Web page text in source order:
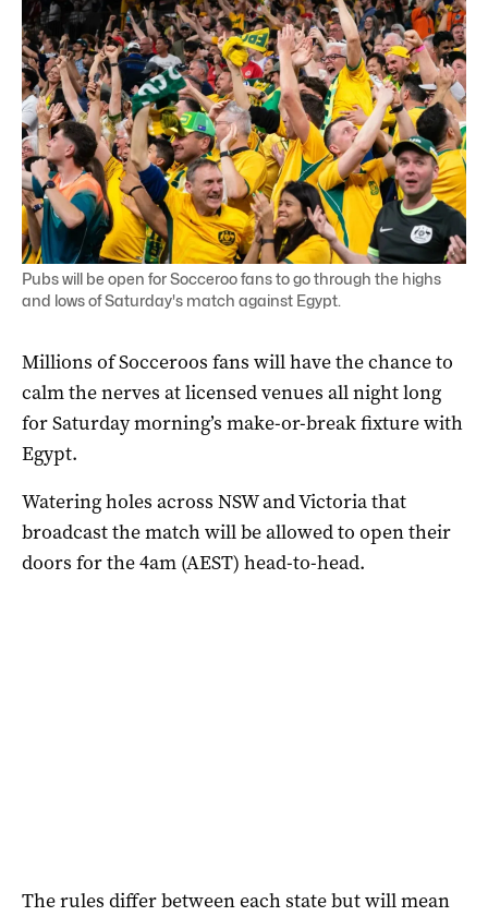
Pubs will be open for Socceroo fans to go through the highs
and lows of Saturday's match against Egypt.
Millions of Socceroos fans will have the chance to
calm the nerves at licensed venues all night long
for Saturday morning’s make-or-break fixture with
Egypt.
Watering holes across NSW and Victoria that
broadcast the match will be allowed to open their
doors for the 4am (AEST) head-to-head.
The rules differ between each state but will mean